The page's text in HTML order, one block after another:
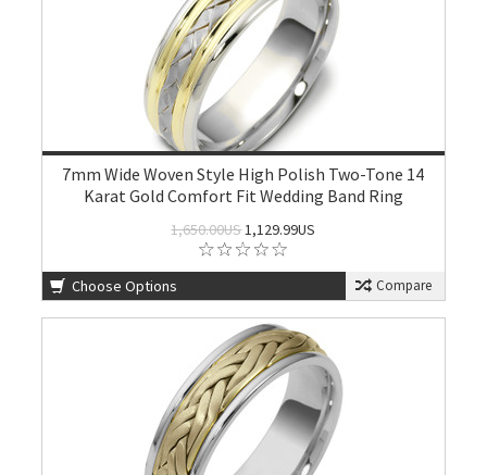
7mm Wide Woven Style High Polish Two-Tone 14
Karat Gold Comfort Fit Wedding Band Ring
1,650.00US1,129.99US
Choose Options Compare